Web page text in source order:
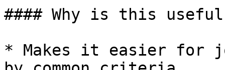
#### Why is this
* Makes it easier for